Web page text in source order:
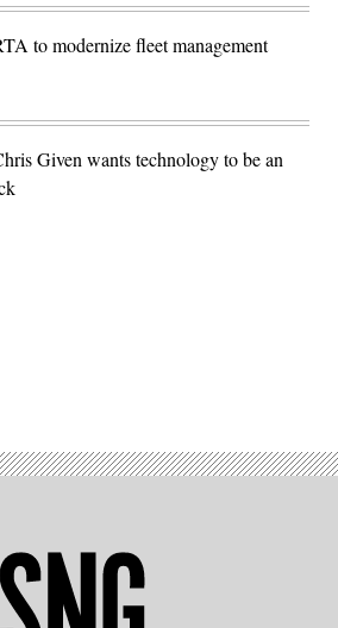
to modernize fleet management
Given wants technology to be an